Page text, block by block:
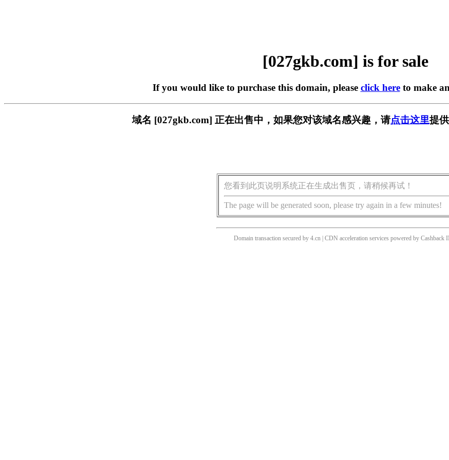
[027gkb.com] is for sale
If you would like to purchase this domain, please click hereto make
域名 [027gkb.com] 正在出售中，如果您对该域名感兴趣，请点击这里提
您看到此页说明系统正在生成出售页，请稍候再试！
The page will be generated soon, please try again in a few minutes!
Domain transaction secured by 4.cn | CDN acceleration services powered by Cashback